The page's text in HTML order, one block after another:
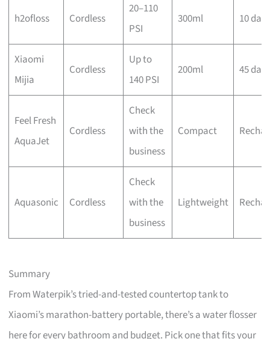
h2ofloss Cordless
20–110
PSI
300ml 10 days
Xiaomi
Mijia
Cordless
Up to
140 PSI
200ml 45 days
Feel Fresh
AquaJet
Cordless
Check
with the
business
Compact
Aquasonic Cordless
Check
with the
business
Lightweight
Summary
From Waterpik’s tried-and-tested countertop tank to
Xiaomi’s marathon-battery portable, there’s a water flosser
here for every bathroom and budget. Pick one that fits your